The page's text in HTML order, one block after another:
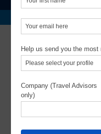
CALDERA
Caldera
makes a bold
Hole scene
Each is a sprawling villa
and offers full private staff